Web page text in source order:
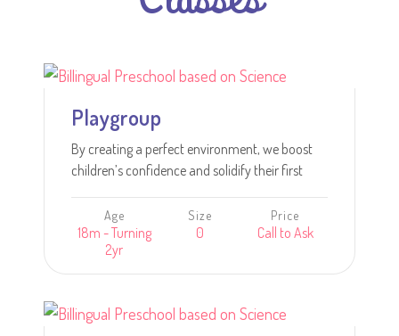
Playgroup
By creating a perfect environment, we boost
children’s confidence and solidify their first
Age
18m - Turning
2yr
Size
0
Price
Call to Ask